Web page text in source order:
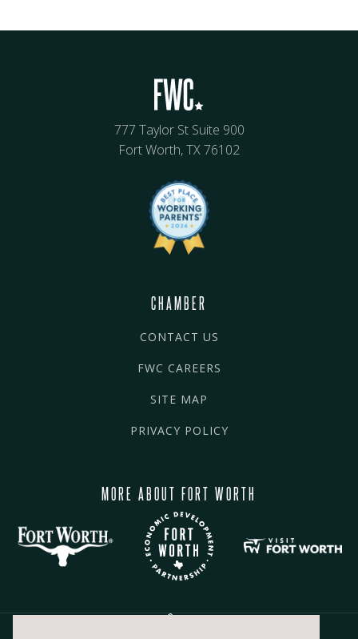
777 Taylor St Suite 900
Fort Worth, TX 76102
CHAMBER
CONTACT US
FWC CAREERS
SITE MAP
PRIVACY POLICY
MORE ABOUT FORT WORTH